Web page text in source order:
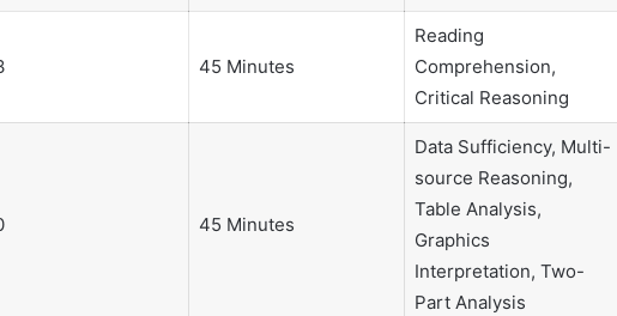
45 Minutes
Reading
Comprehension,
Critical Reasoning
45 Minutes
Data Sufficiency, Multi-
source Reasoning,
Table Analysis,
Graphics
Interpretation, Two-
Part Analysis